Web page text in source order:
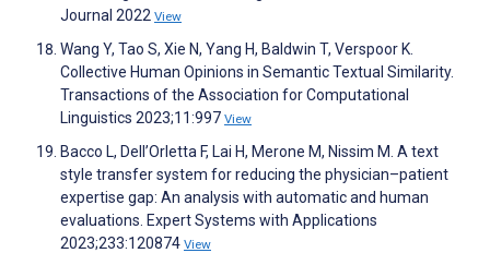
Journal 2022 View
Wang Y, Tao S, Xie N, Yang H, Baldwin T, Verspoor K.
Collective Human Opinions in Semantic Textual Similarity.
Transactions of the Association for Computational
Linguistics 2023;11:997 View
Bacco L, Dell’Orletta F, Lai H, Merone M, Nissim M. A text
style transfer system for reducing the physician–patient
expertise gap: An analysis with automatic and human
evaluations. Expert Systems with Applications
2023;233:120874 View